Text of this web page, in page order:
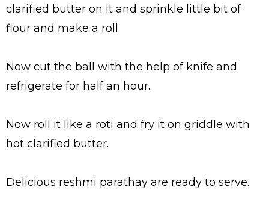
clarified butter on it and sprinkle little bit of
flour and make a roll.
Now cut the ball with the help of knife and
refrigerate for half an hour.
Now roll it like a roti and fry it on griddle with
hot clarified butter.
Delicious reshmi parathay are ready to serve.